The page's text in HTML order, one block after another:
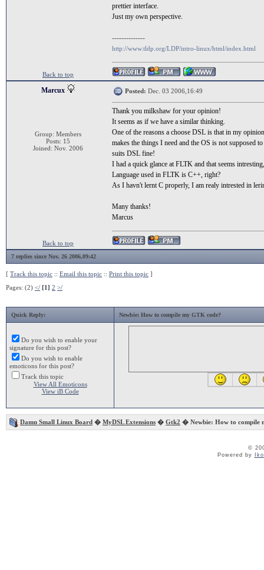
prettier interface.
Just my own perspective.
--------------
http://www.tldp.org/LDP/intro-linux/html/index.html
Back to top
Marcux
Group: Members
Posts: 15
Joined: Nov. 2006
Posted: Dec. 03 2006,16:49
Thank you milkshaw for your opinion!
It seems as if we have a similar thinking.
One of the reasons a choose DSL is that in my
makes the things I need and the OS is not
suits DSL fine!
I had a quick glance at FLTK and that seems
Language used in FLTK is C++, right?
As I havn't lernt C properly, I am realy intrested in
Many thanks!
Marcus
Back to top
7 replies since Nov. 26 2006,09:42
[ Track this topic :: Email this topic :: Print this topic ]
Pages: (2) </ [1] 2 >/
Quick Reply: Newbie: How to compile my GTK code?
Do you wish to enable your
signature for this post?
Do you wish to enable
emoticons for this post?
Track this topic
View All Emoticons
View iB Code
Damn Small Linux Board � MyDSL Extensions � Gtk2 � Newbie: How to compile
©
Powered by